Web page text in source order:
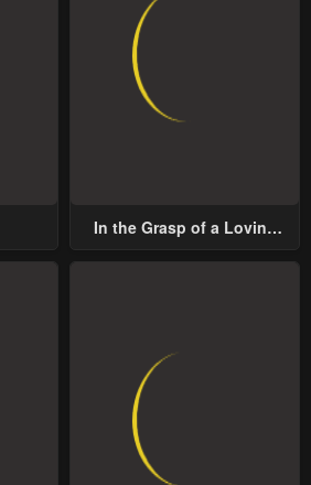
In the Grasp of a Loving